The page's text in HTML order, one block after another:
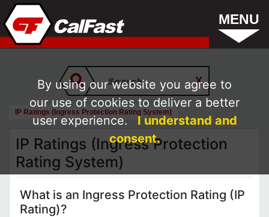
MENU
IP Ratings (Ingress Protection Rating System)
IP Ratings (Ingress Protection
Rating System)
What is an Ingress Protection Rating (IP
Rating)?
By using our website you agree to
our use of cookies to deliver a better
user experience.
I understand and
consent.